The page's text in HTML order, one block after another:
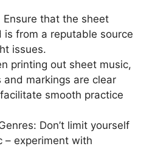
Ensure that the sheet
is from a reputable source
issues.
printing out sheet music,
markings are clear
smooth practice
Don’t limit yourself
– experiment with